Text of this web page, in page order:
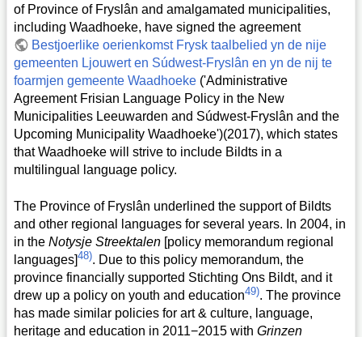
of Province of Fryslân and amalgamated municipalities,
including Waadhoeke, have signed the agreement
Bestjoerlike oerienkomst Frysk taalbelied yn de nije
gemeenten Ljouwert en Súdwest-Fryslân en yn de nij te
foarmjen gemeente Waadhoeke ('Administrative
Agreement Frisian Language Policy in the New
Municipalities Leeuwarden and Súdwest-Fryslân and the
Upcoming Municipality Waadhoeke')(2017), which states
that Waadhoeke will strive to include Bildts in a
multilingual language policy.
The Province of Fryslân underlined the support of Bildts
and other regional languages for several years. In 2004, in
in the Notysje Streektalen [policy memorandum regional
languages]48). Due to this policy memorandum, the
province financially supported Stichting Ons Bildt, and it
drew up a policy on youth and education49). The province
has made similar policies for art & culture, language,
heritage and education in 2011−2015 with Grinzen